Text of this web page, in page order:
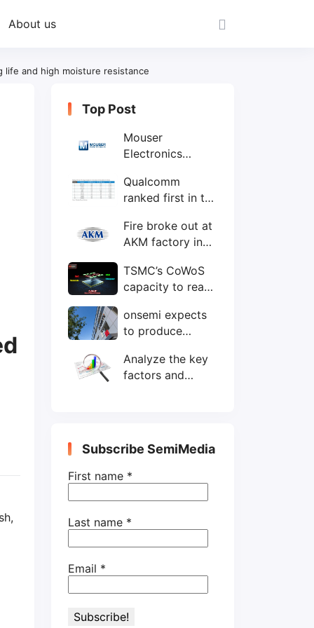
About us
life and high moisture resistance
Top Post
Mouser
Electronics
Philippines with
local customer
Qualcomm
ranked first in the
IC design
companies
Fire broke out at
AKM factory in
TSMC’s CoWoS
capacity to reach
wafers/month by
end-2025
onsemi expects
to produce
wafers by 2025
Analyze the key
factors and
the perspective
of wafer industry
Subscribe SemiMedia
First name *
Last name *
Email *